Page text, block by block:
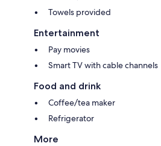
Towels provided
Entertainment
Pay movies
Smart TV with cable channels
Food and drink
Coffee/tea maker
Refrigerator
More